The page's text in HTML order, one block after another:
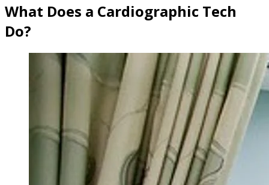
What Does a Cardiographic Tech
Do?